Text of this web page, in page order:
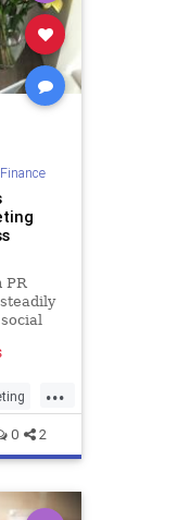
PR
...
0 2